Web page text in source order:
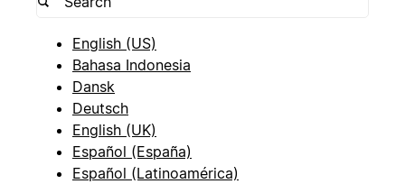
English (US)
Bahasa Indonesia
Dansk
Deutsch
English (UK)
Español (España)
Español (Latinoamérica)